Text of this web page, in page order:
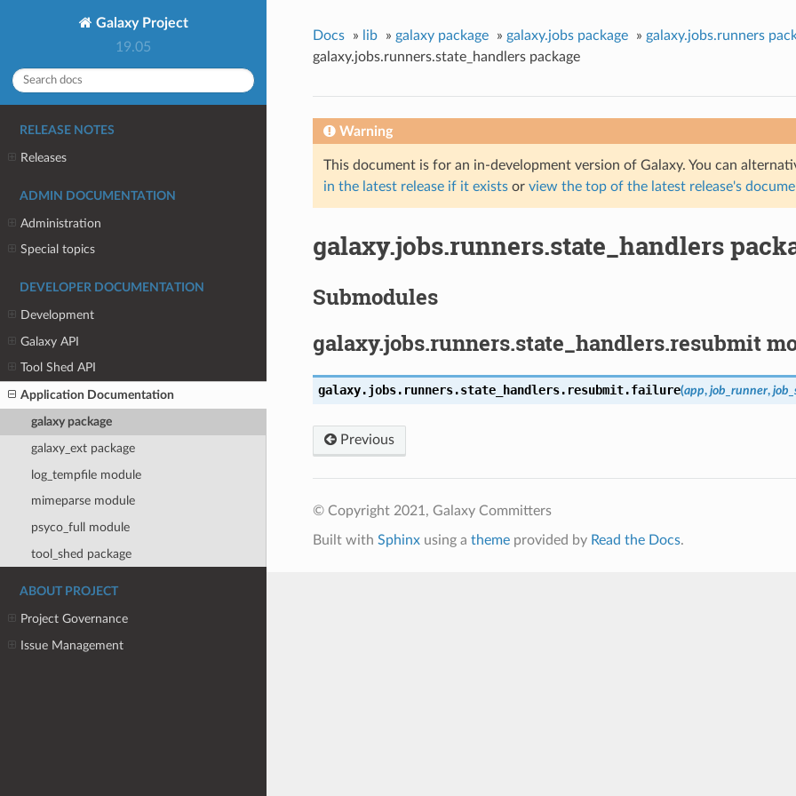
Galaxy Project
19.05
RELEASE NOTES
Releases
ADMIN DOCUMENTATION
Administration
Special topics
DEVELOPER DOCUMENTATION
Development
Galaxy API
Tool Shed API
Application Documentation
galaxy package
galaxy_ext package
log_tempfile module
mimeparse module
psyco_full module
tool_shed package
ABOUT PROJECT
Project Governance
Issue Management
Docs » lib » galaxy package » galaxy.jobs package » galaxy.jobs.runners
galaxy.jobs.runners.state_handlers package
Warning
This document is for an in-development version of Galaxy. You can
in the latest release if it existsor view the top of the latest release's
galaxy.jobs.runners.state_handlers
Submodules
galaxy.jobs.runners.state_handlers.resubmit
galaxy.jobs.runners.state_handlers.resubmit.failure(app, job_runner,
Previous
© Copyright 2021, Galaxy Committers
Built with Sphinxusing a themeprovided by Read the Docs.